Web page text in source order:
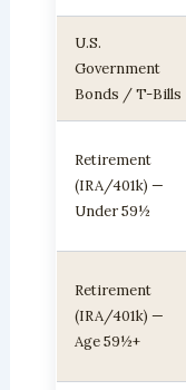
U.S.
Government
Bonds / T-Bills
Retirement
(IRA/401k) —
Under 59½
Retirement
(IRA/401k) —
Age 59½+